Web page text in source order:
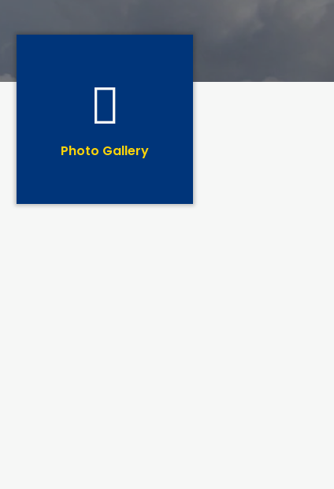
Photo Gallery